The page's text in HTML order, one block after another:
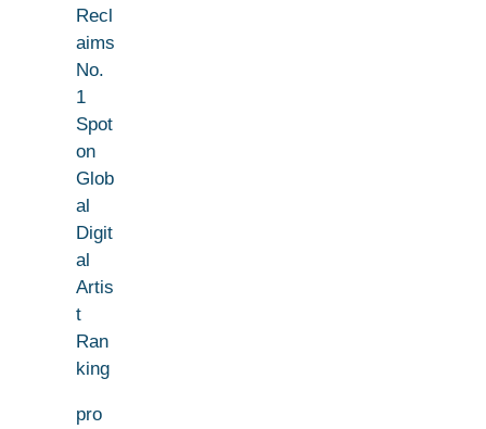
Recl
aims
No.
1
Spot
on
Glob
al
Digit
al
Artis
t
Ran
king
pro